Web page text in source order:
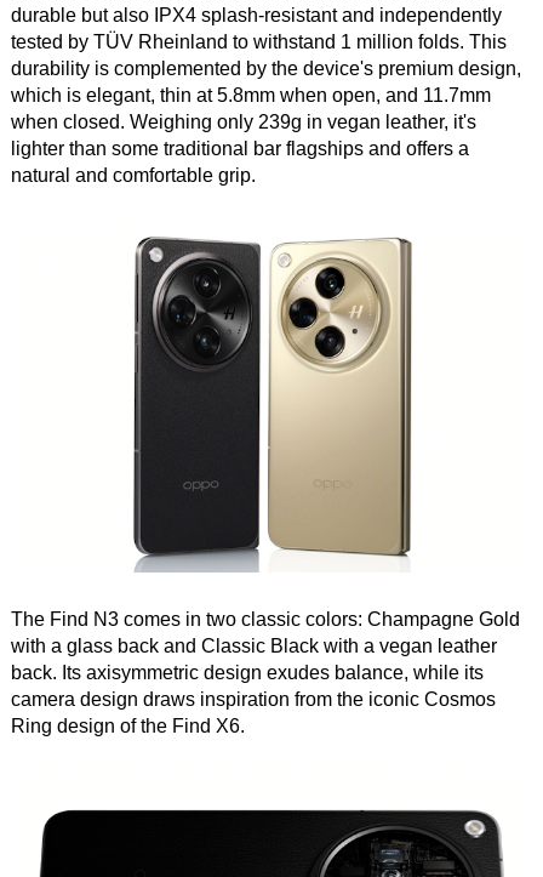
durable but also IPX4 splash-resistant and independently
tested by TÜV Rheinland to withstand 1 million folds. This
durability is complemented by the device's premium design,
which is elegant, thin at 5.8mm when open, and 11.7mm
when closed. Weighing only 239g in vegan leather, it's
lighter than some traditional bar flagships and offers a
natural and comfortable grip.
The Find N3 comes in two classic colors: Champagne Gold
with a glass back and Classic Black with a vegan leather
back. Its axisymmetric design exudes balance, while its
camera design draws inspiration from the iconic Cosmos
Ring design of the Find X6.